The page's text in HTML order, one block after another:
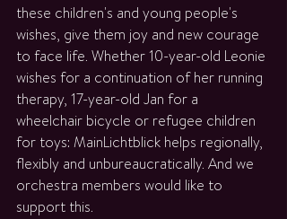
these children's and young people's
wishes, give them joy and new courage
to face life. Whether 10-year-old Leonie
wishes for a continuation of her running
therapy, 17-year-old Jan for a
wheelchair bicycle or refugee children
for toys: MainLichtblick helps regionally,
flexibly and unbureaucratically. And we
orchestra members would like to
support this.